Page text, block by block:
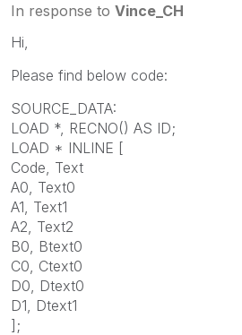
In response to Vince_CH
Hi,
Please find below code:
SOURCE_DATA:
LOAD *, RECNO() AS ID;
LOAD * INLINE [
Code, Text
A0, Text0
A1, Text1
A2, Text2
B0, Btext0
C0, Ctext0
D0, Dtext0
D1, Dtext1
];